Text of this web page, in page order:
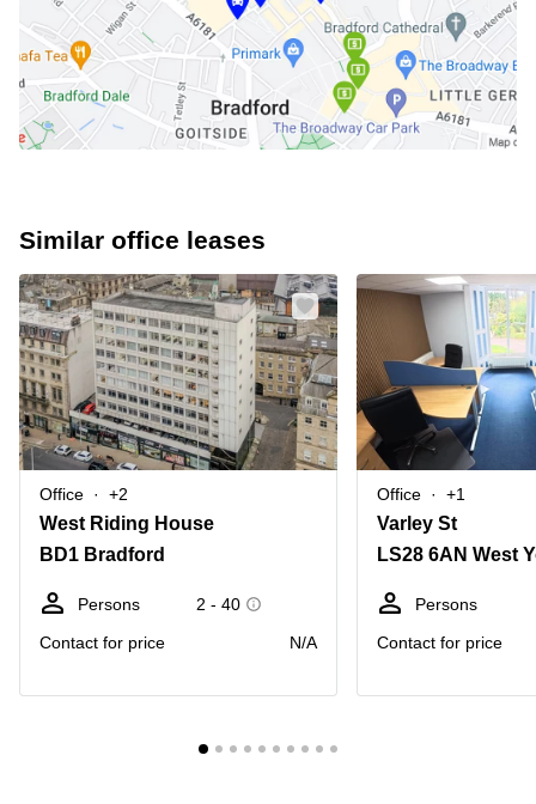
Similar office leases
Office +2
West Riding House
BD1 Bradford
Persons
2 - 40
Contact for price
N/A
Office +1
Varley St
LS28 6AN West
Persons
Contact for price